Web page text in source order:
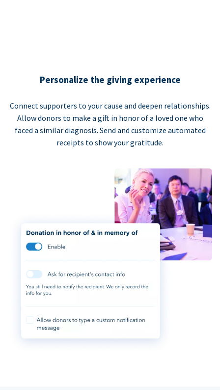
Personalize the giving experience
Connect supporters to your cause and deepen relationships.
Allow donors to make a gift in honor of a loved one who
faced a similar diagnosis. Send and customize automated
receipts to show your gratitude.